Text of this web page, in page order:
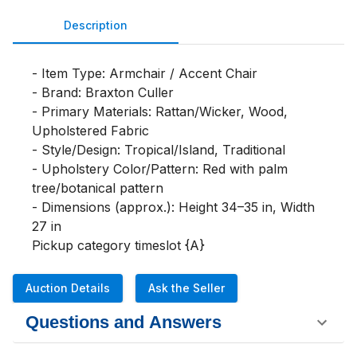
Description
- Item Type: Armchair / Accent Chair
- Brand: Braxton Culler
- Primary Materials: Rattan/Wicker, Wood,
Upholstered Fabric
- Style/Design: Tropical/Island, Traditional
- Upholstery Color/Pattern: Red with palm
tree/botanical pattern
- Dimensions (approx.): Height 34–35 in, Width
27 in
Pickup category timeslot {A}
Auction Details Ask the Seller
Questions and Answers